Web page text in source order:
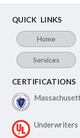
QUICK LINKS
Home
Services
CERTIFICATIONS
Underwriters